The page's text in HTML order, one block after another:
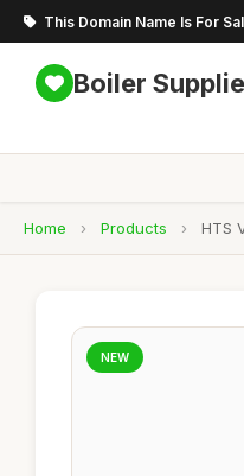
This Domain Name Is For
Boiler
Home › Products › HTS
NEW